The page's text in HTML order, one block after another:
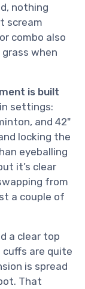
nothing
scream
combo also
when
is built
settings:
and 42"
locking the
eyeballing
it’s clear
from
a couple of
a clear top
cuffs are quite
is spread
That